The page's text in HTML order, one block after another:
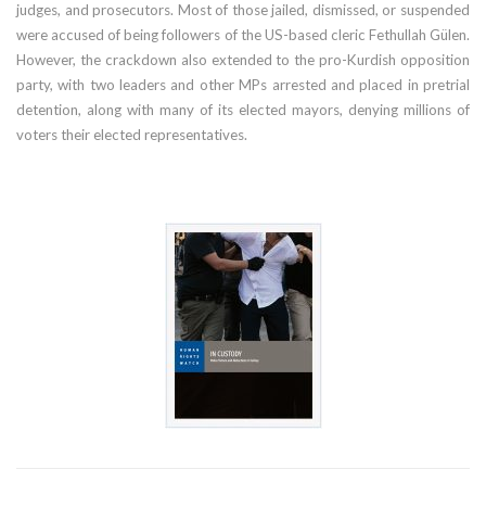
judges, and prosecutors. Most of those jailed, dismissed, or suspended
were accused of being followers of the US-based cleric Fethullah Gülen.
However, the crackdown also extended to the pro-Kurdish opposition
party, with two leaders and other MPs arrested and placed in pretrial
detention, along with many of its elected mayors, denying millions of
voters their elected representatives.